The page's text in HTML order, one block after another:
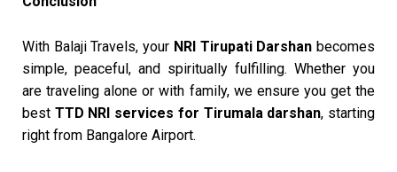
With Balaji Travels, your NRI Tirupati Darshan becomes
simple, peaceful, and spiritually fulfilling. Whether you
are traveling alone or with family, we ensure you get the
best TTD NRI services for Tirumala darshan, starting
right from Bangalore Airport.